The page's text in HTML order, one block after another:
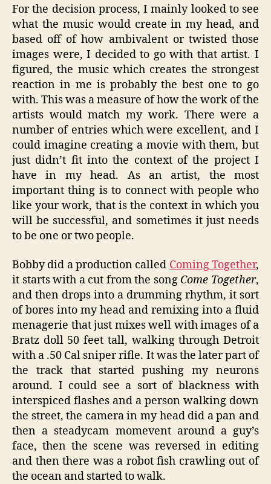
For the decision process, I mainly looked to see
what the music would create in my head, and
based off of how ambivalent or twisted those
images were, I decided to go with that artist. I
figured, the music which creates the strongest
reaction in me is probably the best one to go
with. This was a measure of how the work of the
artists would match my work. There were a
number of entries which were excellent, and I
could imagine creating a movie with them, but
just didn’t fit into the context of the project I
have in my head. As an artist, the most
important thing is to connect with people who
like your work, that is the context in which you
will be successful, and sometimes it just needs
to be one or two people.
Bobby did a production called Coming Together,
it starts with a cut from the song Come Together,
and then drops into a drumming rhythm, it sort
of bores into my head and remixing into a fluid
menagerie that just mixes well with images of a
Bratz doll 50 feet tall, walking through Detroit
with a .50 Cal sniper rifle. It was the later part of
the track that started pushing my neurons
around. I could see a sort of blackness with
interspiced flashes and a person walking down
the street, the camera in my head did a pan and
then a steadycam momevent around a guy’s
face, then the scene was reversed in editing
and then there was a robot fish crawling out of
the ocean and started to walk.